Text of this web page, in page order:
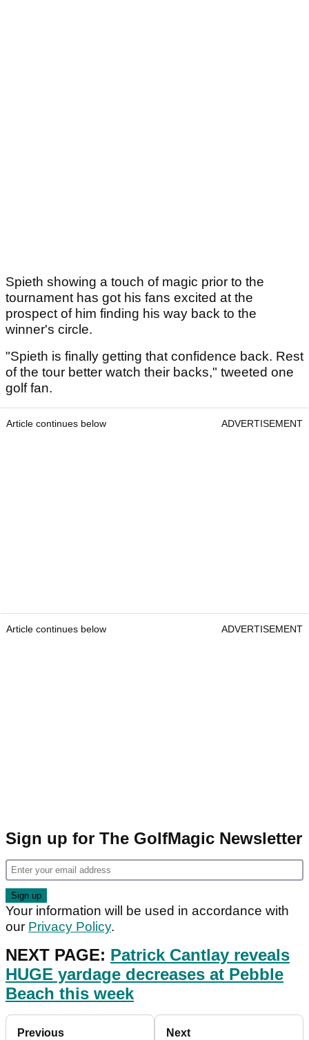
Spieth showing a touch of magic prior to the
tournament has got his fans excited at the
prospect of him finding his way back to the
winner's circle.
"Spieth is finally getting that confidence back. Rest
of the tour better watch their backs," tweeted one
golf fan.
Article continues below ADVERTISEMENT
Article continues below ADVERTISEMENT
Sign up for The GolfMagic Newsletter
Your information will be used in accordance with
our Privacy Policy.
NEXT PAGE: Patrick Cantlay reveals
HUGE yardage decreases at Pebble
Beach this week
Previous Next